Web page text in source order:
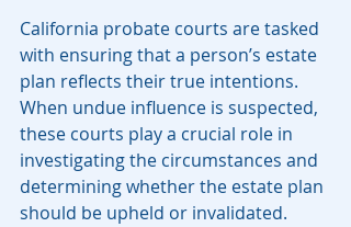
California probate courts are tasked
with ensuring that a person’s estate
plan reflects their true intentions.
When undue influence is suspected,
these courts play a crucial role in
investigating the circumstances and
determining whether the estate plan
should be upheld or invalidated.